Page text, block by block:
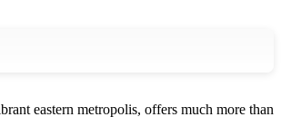
eastern metropolis, offers much more than